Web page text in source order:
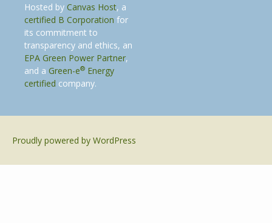
Hosted by Canvas Host, a
certified B Corporation for
its commitment to
transparency and ethics, an
EPA Green Power Partner,
and a Green-e® Energy
certified company.
Proudly powered by WordPress